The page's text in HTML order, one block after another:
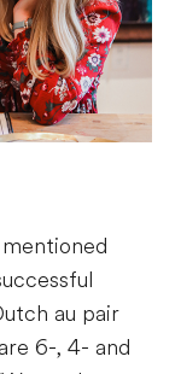
au pair
6-, 4- and